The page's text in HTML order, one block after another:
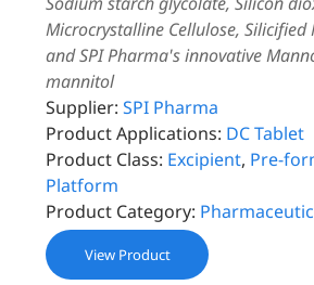
Microcrystalline Cellulose, Silicified
and SPI Pharma's innovative
mannitol
Supplier: SPI Pharma
Product Applications: DC Tablet
Product Class: Excipient, Pre-
Platform
Product Category:
View Product